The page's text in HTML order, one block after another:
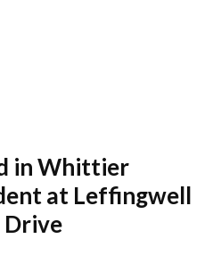
in Whittier
at Leffingwell
Drive